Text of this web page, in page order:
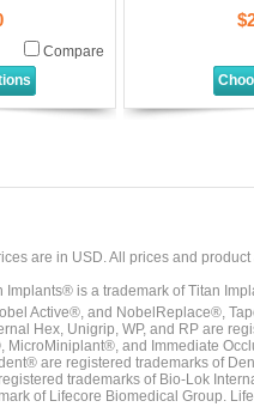
Compare
are in USD. All prices and
Implants® is a trademark of Titan
Active®, and NobelReplace®,
Hex, Unigrip, WP, and RP are
and Immediate
are registered trademarks of
trademarks of Bio-Lok
of Lifecore Biomedical Group.